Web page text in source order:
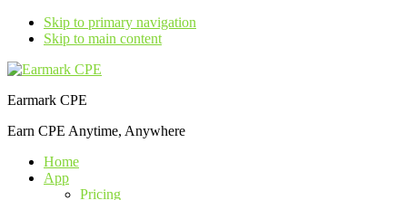
Skip to primary navigation
Skip to main content
Earmark CPE
Earn CPE Anytime, Anywhere
Home
App
Pricing